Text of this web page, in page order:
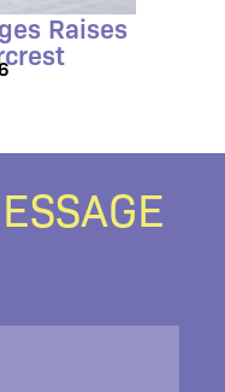
Raises